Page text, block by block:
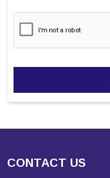
CONTACT US